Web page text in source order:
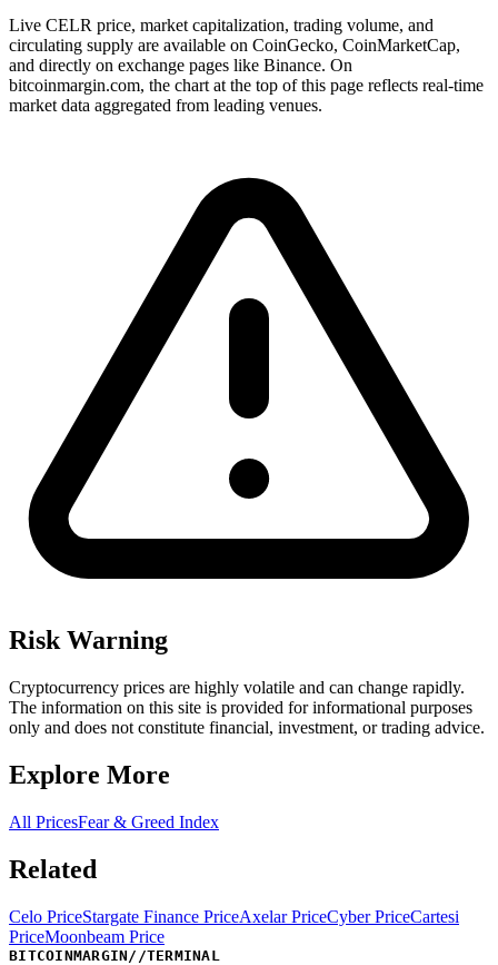
Live CELR price, market capitalization, trading volume, and
circulating supply are available on CoinGecko, CoinMarketCap,
and directly on exchange pages like Binance. On
bitcoinmargin.com, the chart at the top of this page reflects real-time
market data aggregated from leading venues.
Risk Warning
Cryptocurrency prices are highly volatile and can change rapidly.
The information on this site is provided for informational purposes
only and does not constitute financial, investment, or trading advice.
Explore More
All PricesFear & Greed Index
Related
Celo PriceStargate Finance PriceAxelar PriceCyber PriceCartesi
PriceMoonbeam Price
BITCOINMARGIN //TERMINAL